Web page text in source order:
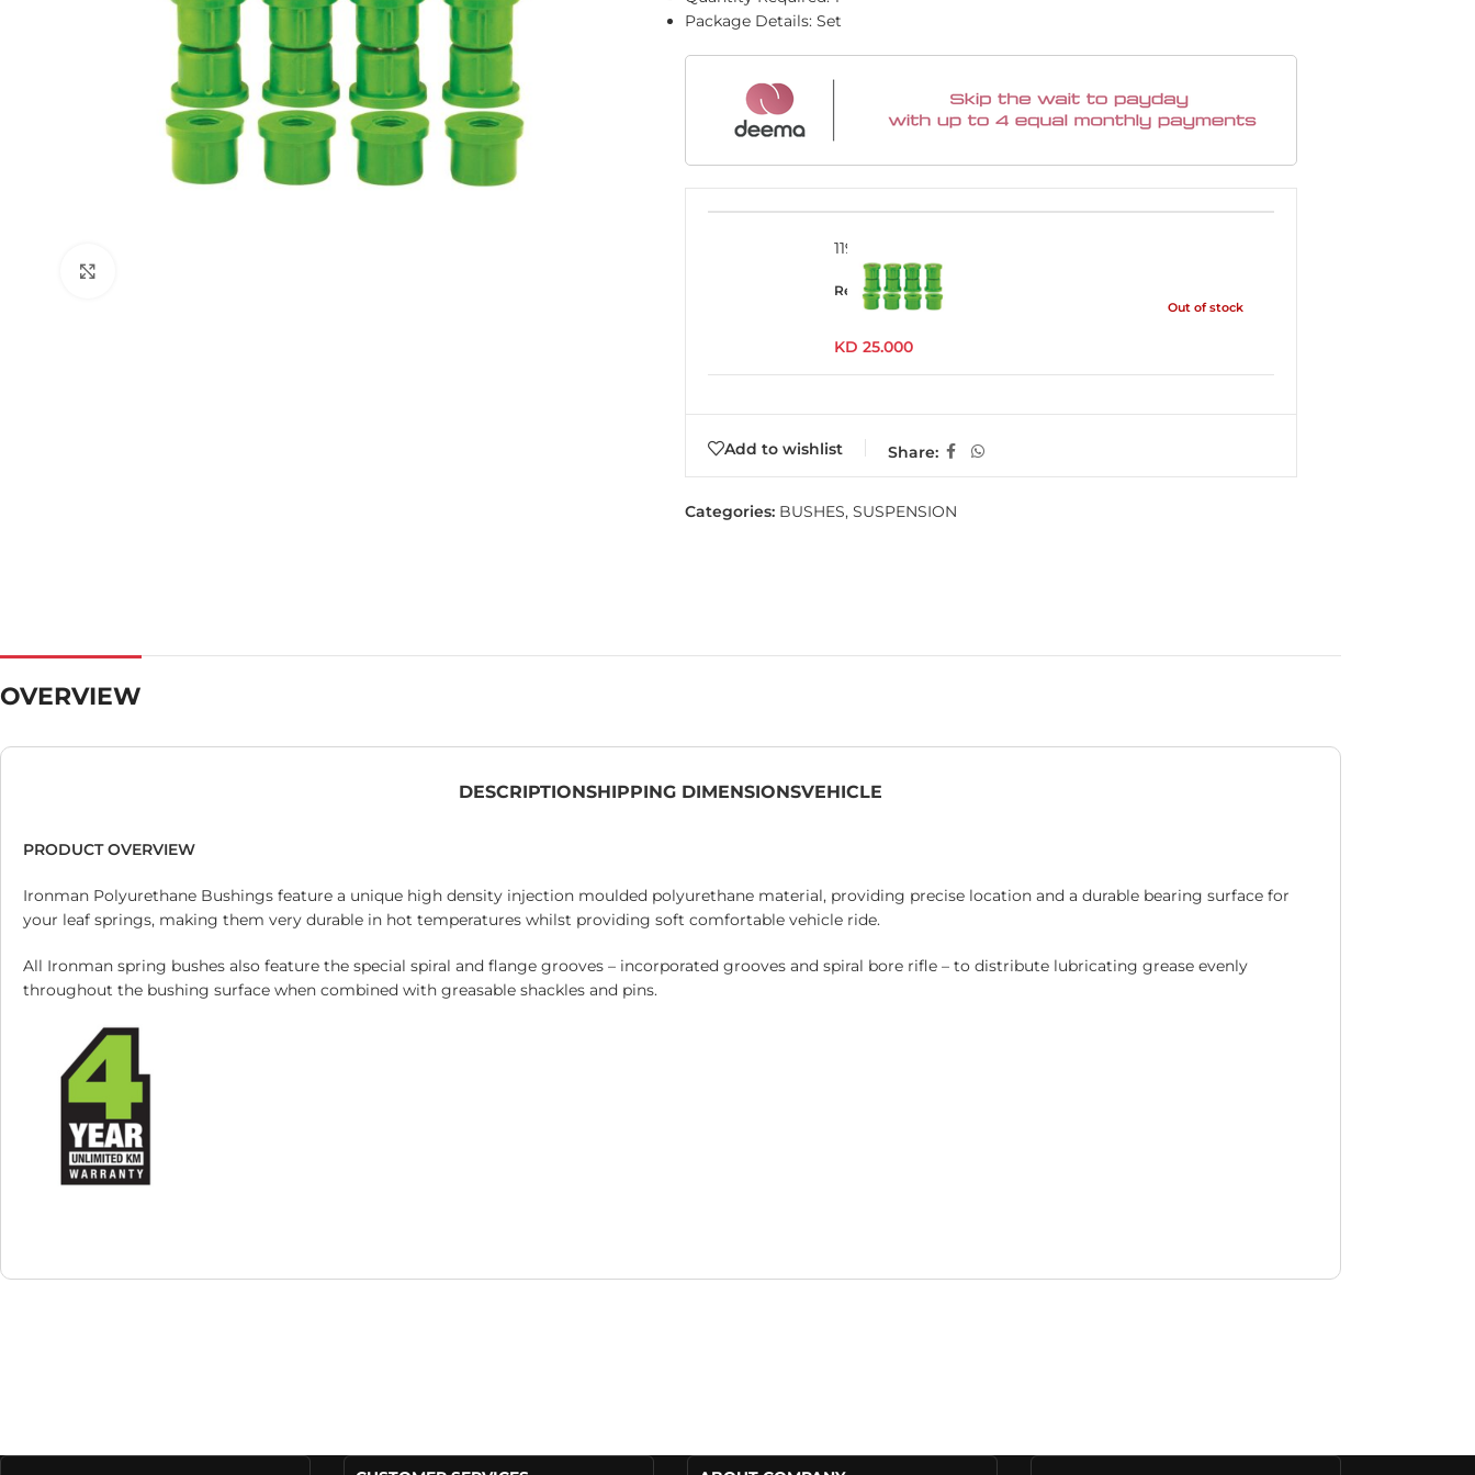
Package Details: Set
1193UK
Read more
KD 25.000
Out of stock
Add to wishlist Share:
Categories: BUSHES, SUSPENSION
OVERVIEW
DESCRIPTIONSHIPPING DIMENSIONSVEHICLE
PRODUCT OVERVIEW
Ironman Polyurethane Bushings feature a unique high density injection moulded polyurethane material, providing precise location and a durable bearing surface for
your leaf springs, making them very durable in hot temperatures whilst providing soft comfortable vehicle ride.
All Ironman spring bushes also feature the special spiral and flange grooves – incorporated grooves and spiral bore rifle – to distribute lubricating grease evenly
throughout the bushing surface when combined with greasable shackles and pins.